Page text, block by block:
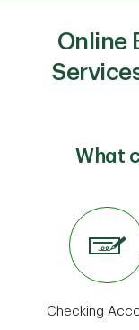
Online
What
Checking